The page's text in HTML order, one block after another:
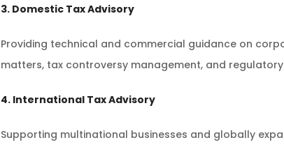
3. Domestic Tax Advisory
Providing technical and commercial guidance on
matters, tax controversy management, and
4. International Tax Advisory
Supporting multinational businesses and globally